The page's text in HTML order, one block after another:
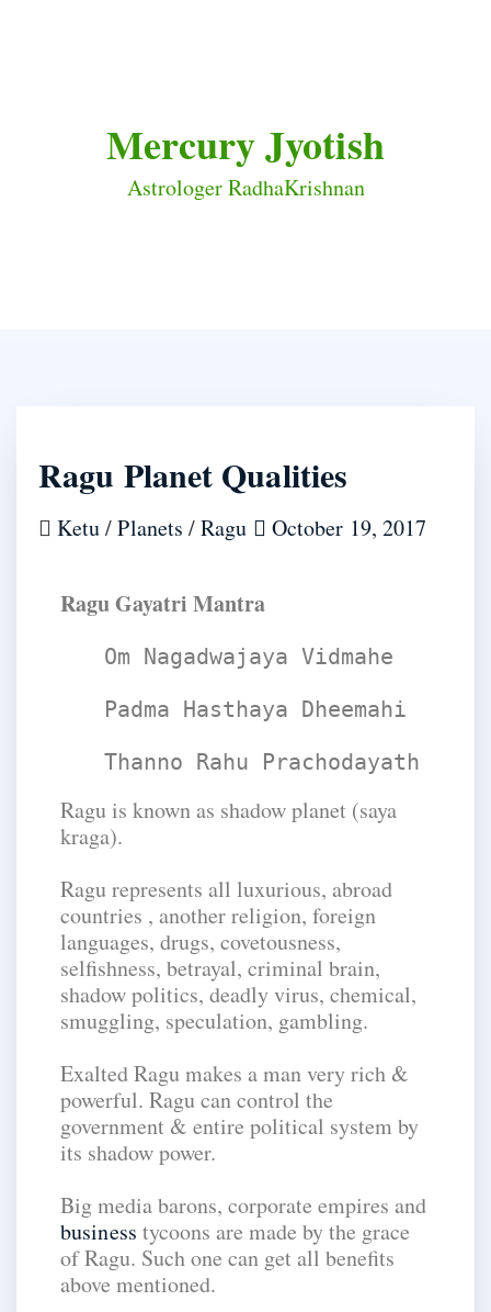
Mercury Jyotish
Astrologer RadhaKrishnan
Ragu Planet Qualities
Ketu/Planets /Ragu October 19, 2017
​Ragu Gayatri Mantra
Om Nagadwajaya Vidmahe
Padma Hasthaya Dheemahi
Thanno Rahu Prachodayath
Ragu is known as shadow planet (saya
kraga).
Ragu represents all luxurious, abroad
countries , another religion, foreign
languages, drugs, covetousness,
selfishness, betrayal, criminal brain,
shadow politics, deadly virus, chemical,
smuggling, speculation, gambling.
Exalted Ragu makes a man very rich &
powerful. Ragu can control the
government & entire political system by
its shadow power.
Big media barons, corporate empires and
business tycoons are made by the grace
of Ragu. Such one can get all benefits
above mentioned.